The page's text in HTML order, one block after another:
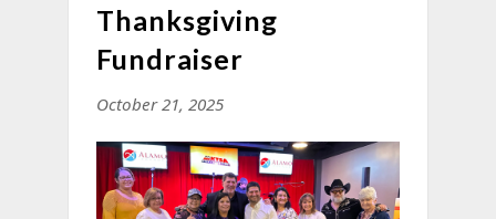
Thanksgiving
Fundraiser
October 21, 2025